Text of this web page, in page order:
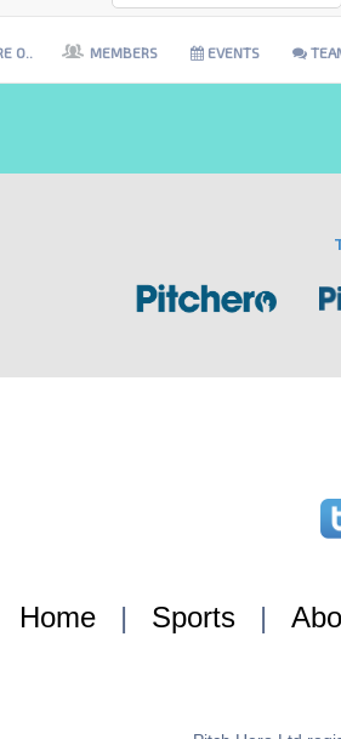
O.. MEMBERS EVENTS
Home | Sports |